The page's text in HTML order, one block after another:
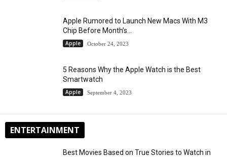
Apple Rumored to Launch New Macs With M3
Chip Before Month’s...
Apple October 24, 2023
5 Reasons Why the Apple Watch is the Best
Smartwatch
Apple September 4, 2023
ENTERTAINMENT
Best Movies Based on True Stories to Watch in